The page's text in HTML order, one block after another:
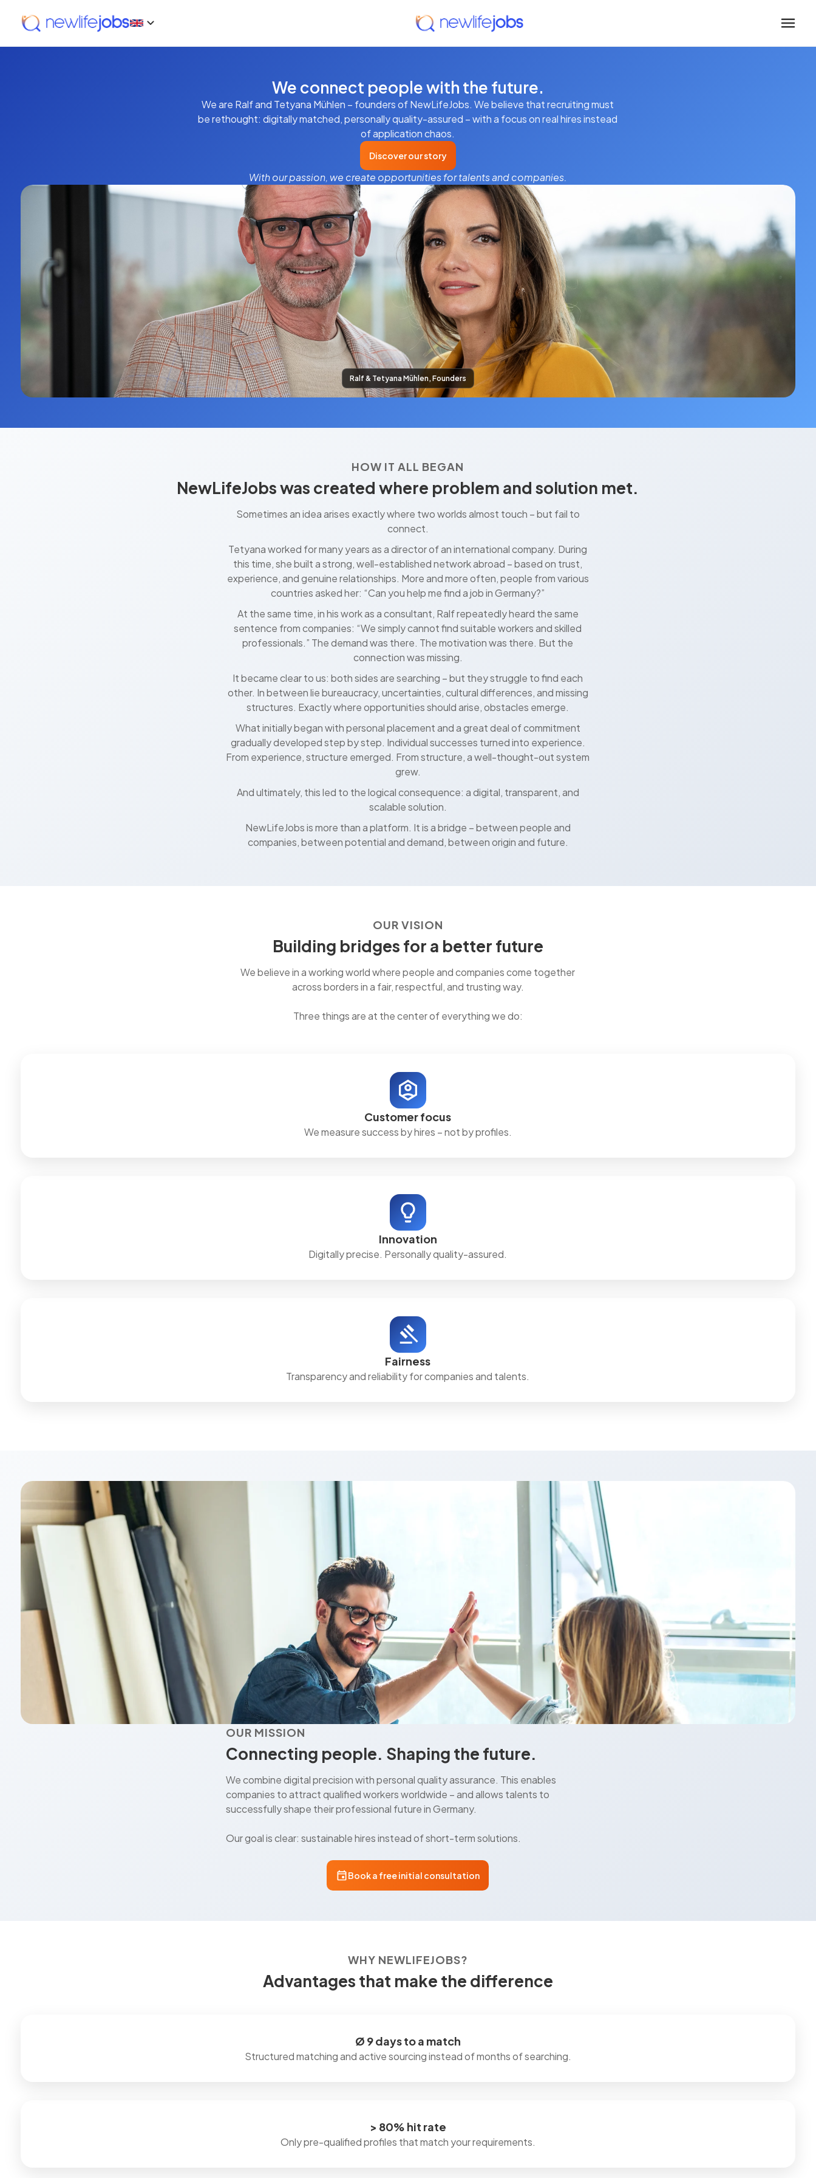
We connect people with the future.
We are Ralf and Tetyana Mühlen – founders of NewLifeJobs. We believe that recruiting must
be rethought: digitally matched, personally quality-assured – with a focus on real hires instead
of application chaos.
Discover our story
With our passion, we create opportunities for talents and companies.
Ralf & Tetyana Mühlen, Founders
HOW IT ALL BEGAN
NewLifeJobs was created where problem and solution met.
Sometimes an idea arises exactly where two worlds almost touch – but fail to
connect.
Tetyana worked for many years as a director of an international company. During
this time, she built a strong, well-established network abroad – based on trust,
experience, and genuine relationships. More and more often, people from various
countries asked her: “Can you help me find a job in Germany?”
At the same time, in his work as a consultant, Ralf repeatedly heard the same
sentence from companies: “We simply cannot find suitable workers and skilled
professionals.” The demand was there. The motivation was there. But the
connection was missing.
It became clear to us: both sides are searching – but they struggle to find each
other. In between lie bureaucracy, uncertainties, cultural differences, and missing
structures. Exactly where opportunities should arise, obstacles emerge.
What initially began with personal placement and a great deal of commitment
gradually developed step by step. Individual successes turned into experience.
From experience, structure emerged. From structure, a well-thought-out system
grew.
And ultimately, this led to the logical consequence: a digital, transparent, and
scalable solution.
NewLifeJobs is more than a platform. It is a bridge – between people and
companies, between potential and demand, between origin and future.
OUR VISION
Building bridges for a better future
We believe in a working world where people and companies come together
across borders in a fair, respectful, and trusting way.
Three things are at the center of everything we do:
Customer focus
We measure success by hires – not by profiles.
Innovation
Digitally precise. Personally quality-assured.
Fairness
Transparency and reliability for companies and talents.
OUR MISSION
Connecting people. Shaping the future.
We combine digital precision with personal quality assurance. This enables
companies to attract qualified workers worldwide – and allows talents to
successfully shape their professional future in Germany.
Our goal is clear: sustainable hires instead of short-term solutions.
Book a free initial consultation
WHY NEWLIFEJOBS?
Advantages that make the difference
Ø 9 days to a match
Structured matching and active sourcing instead of months of searching.
> 80% hit rate
Only pre-qualified profiles that match your requirements.